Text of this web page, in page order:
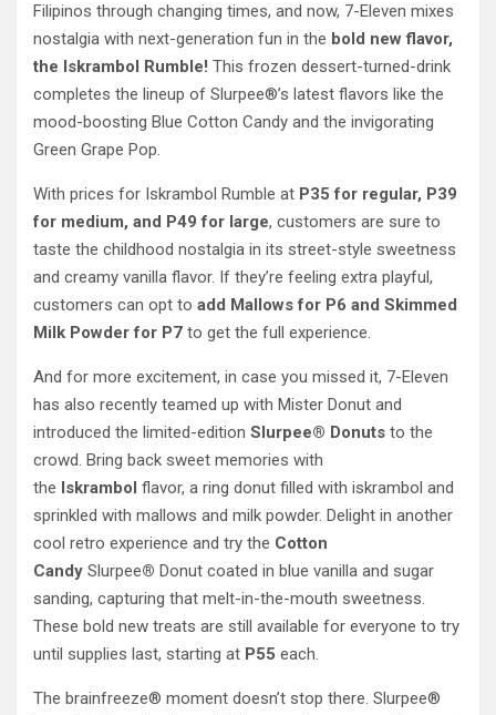
Filipinos through changing times, and now, 7-Eleven mixes
nostalgia with next-generation fun in the bold new flavor,
the Iskrambol Rumble! This frozen dessert-turned-drink
completes the lineup of Slurpee®’s latest flavors like the
mood-boosting Blue Cotton Candy and the invigorating
Green Grape Pop.
With prices for Iskrambol Rumble at P35 for regular, P39
for medium, and P49 for large, customers are sure to
taste the childhood nostalgia in its street-style sweetness
and creamy vanilla flavor. If they’re feeling extra playful,
customers can opt to add Mallows for P6 and Skimmed
Milk Powder for P7 to get the full experience.
And for more excitement, in case you missed it, 7-Eleven
has also recently teamed up with Mister Donut and
introduced the limited-edition Slurpee® Donuts to the
crowd. Bring back sweet memories with
the Iskrambol flavor, a ring donut filled with iskrambol and
sprinkled with mallows and milk powder. Delight in another
cool retro experience and try the Cotton
Candy Slurpee® Donut coated in blue vanilla and sugar
sanding, capturing that melt-in-the-mouth sweetness.
These bold new treats are still available for everyone to try
until supplies last, starting at P55 each.
The brainfreeze® moment doesn’t stop there. Slurpee®